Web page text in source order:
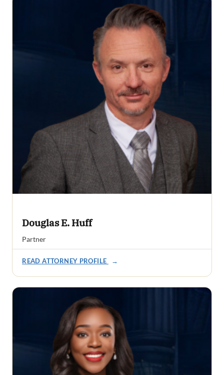
Douglas E. Huff
Partner
READ ATTORNEY PROFILE →